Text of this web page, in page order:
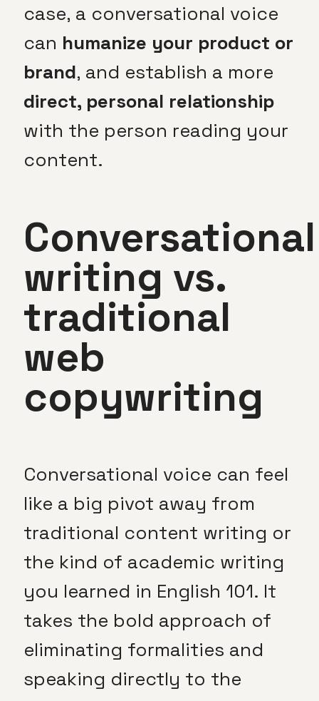
case, a conversational voice
can humanize your product or
brand, and establish a more
direct, personal relationship
with the person reading your
content.
Conversational
writing vs.
traditional
web
copywriting
Conversational voice can feel
like a big pivot away from
traditional content writing or
the kind of academic writing
you learned in English 101. It
takes the bold approach of
eliminating formalities and
speaking directly to the